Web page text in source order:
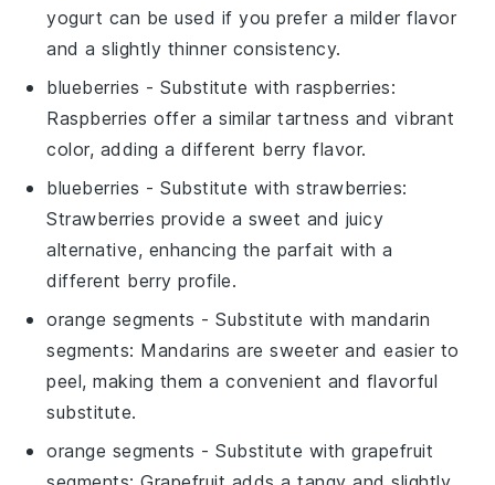
yogurt can be used if you prefer a milder flavor
and a slightly thinner consistency.
blueberries - Substitute withraspberries:
Raspberries offer a similar tartness and vibrant
color, adding a different berry flavor.
blueberries - Substitute withstrawberries:
Strawberries provide a sweet and juicy
alternative, enhancing the parfait with a
different berry profile.
orange segments - Substitute withmandarin
segments: Mandarins are sweeter and easier to
peel, making them a convenient and flavorful
substitute.
orange segments - Substitute withgrapefruit